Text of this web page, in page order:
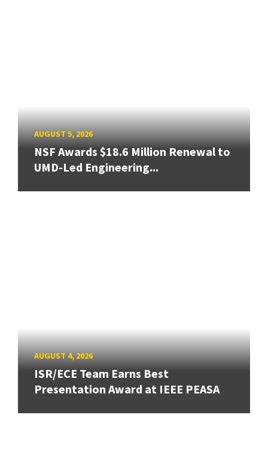
AUGUST 5, 2026
NSF Awards $18.6 Million Renewal to
UMD-Led Engineering...
AUGUST 4, 2026
ISR/ECE Team Earns Best
Presentation Award at IEEE PEASA